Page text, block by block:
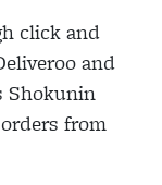
click and
and
Shokunin
from